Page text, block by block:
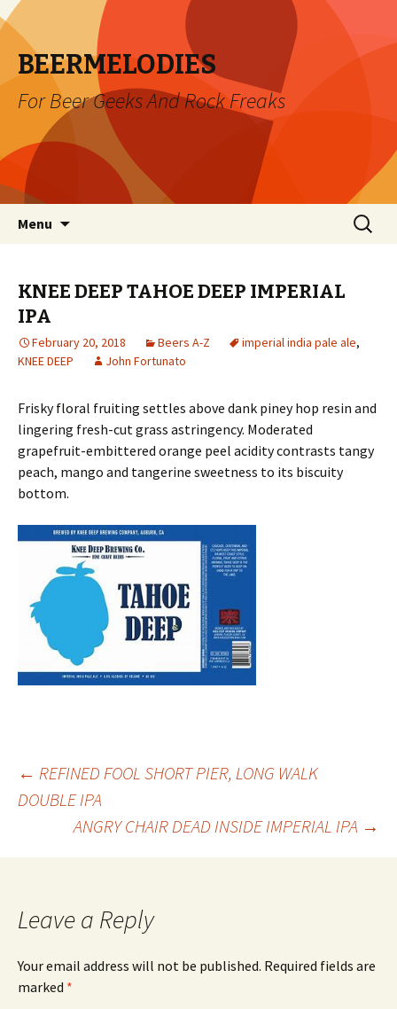
BEERMELODIES
For Beer Geeks And Rock Freaks
Menu
Search
for:
KNEE DEEP TAHOE DEEP IMPERIAL
IPA
February 20, 2018 Beers A-Z imperial india pale ale,
KNEE DEEP
John Fortunato
Frisky floral fruiting settles above dank piney hop resin and
lingering fresh-cut grass astringency. Moderated
grapefruit-embittered orange peel acidity contrasts tangy
peach, mango and tangerine sweetness to its biscuity
bottom.
Post
navigation
← REFINED FOOL SHORT PIER, LONG WALK
DOUBLE IPA
ANGRY CHAIR DEAD INSIDE IMPERIAL IPA →
Leave a Reply
Your email address will not be published. Required fields are
marked *